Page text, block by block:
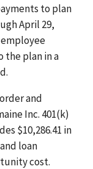
to plan
April 29,
the plan in a
and
Inc. 401(k)
$10,286.41 in
loan
cost.